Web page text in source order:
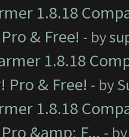
1.8.18
& Free! - by
1.8.18
Pro & Free! - by
1.8.18
&amp; F... -